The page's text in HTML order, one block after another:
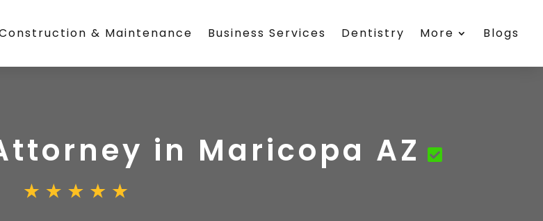
& Maintenance Business Services Dentistry More Blogs
in Maricopa AZ